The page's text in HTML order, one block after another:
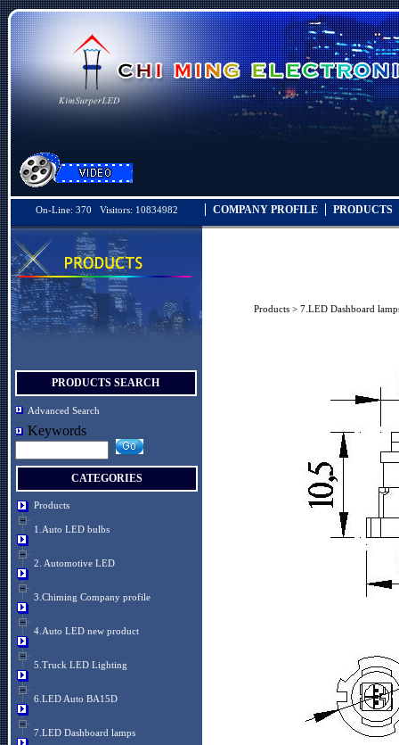
On-Line: 370 Visitors: 10834982 COMPANY PROFILE PRODUCTS
PRODUCTS SEARCH
Advanced Search
Keywords
CATEGORIES
Products
1.Auto LED bulbs
2. Automotive LED
3.Chiming Company profile
4.Auto LED new product
5.Truck LED Lighting
6.LED Auto BA15D
7.LED Dashboard lamps
Products> 7.LED Dashboard